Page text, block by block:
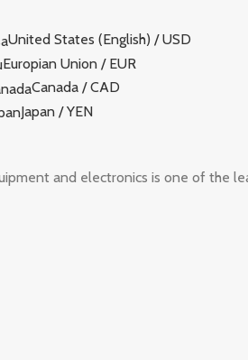
United States (English) / USD
Europian Union / EUR
Canada / CAD
Japan / YEN
and electronics is one of the